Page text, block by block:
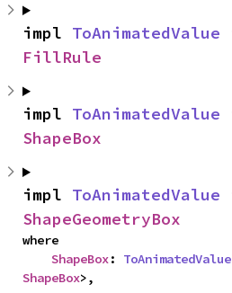
impl ToAnimatedValue
FillRule
impl ToAnimatedValue
ShapeBox
impl ToAnimatedValue
ShapeGeometryBox
where
ShapeBox: ToAnimatedValue
ShapeBox>,